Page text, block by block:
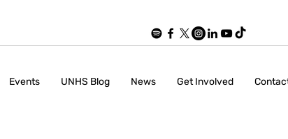
Events UNHS Blog News Get Involved